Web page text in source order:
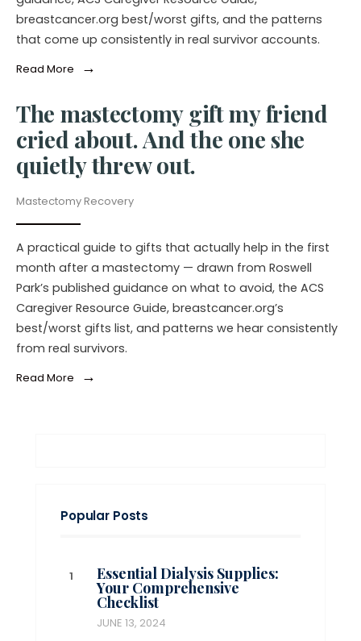
breastcancer.org best/worst gifts, and the patterns
that come up consistently in real survivor accounts.
Read More →
The mastectomy gift my friend
cried about. And the one she
quietly threw out.
Mastectomy Recovery
A practical guide to gifts that actually help in the first
month after a mastectomy — drawn from Roswell
Park’s published guidance on what to avoid, the ACS
Caregiver Resource Guide, breastcancer.org’s
best/worst gifts list, and patterns we hear consistently
from real survivors.
Read More →
Popular Posts
Essential Dialysis Supplies:
Your Comprehensive
Checklist
JUNE 13, 2024